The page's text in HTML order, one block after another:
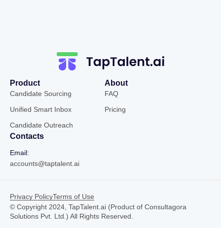
Product
Candidate Sourcing
Unified Smart Inbox
Candidate Outreach
About
FAQ
Pricing
Contacts
Email:
accounts@taptalent.ai
© Copyright 2024, TapTalent.ai (Product of Consultagora
Solutions Pvt. Ltd.) All Rights Reserved.
Privacy PolicyTerms of Use